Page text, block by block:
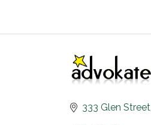
333 Glen Street